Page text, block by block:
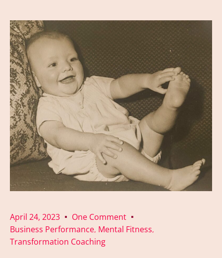
April 24, 2023
One Comment
Business Performance, Mental Fitness,
Transformation Coaching